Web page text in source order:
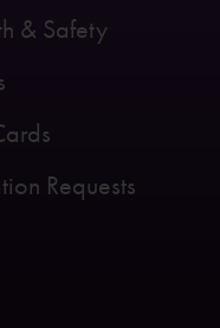
& Safety
Requests